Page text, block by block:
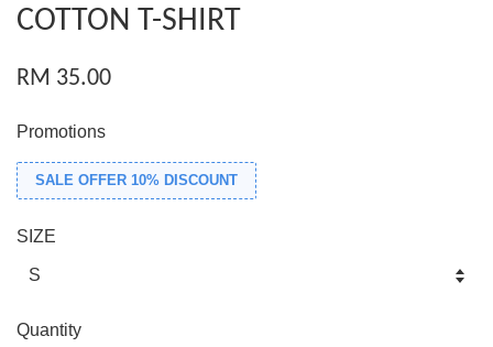
COTTON T-SHIRT
RM 35.00
Promotions
SALE OFFER 10% DISCOUNT
SIZE
Quantity